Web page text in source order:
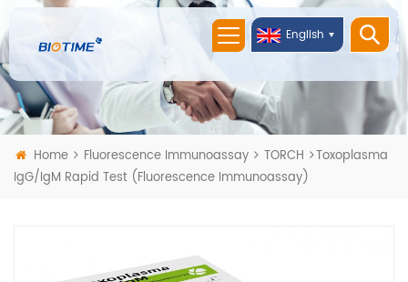
English
Home Fluorescence Immunoassay TORCH
Toxoplasma
IgG/IgM Rapid Test (Fluorescence Immunoassay)